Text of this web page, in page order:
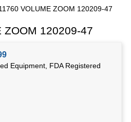
VOLUME ZOOM 120209-47
ZOOM 120209-47
Equipment, FDA Registered